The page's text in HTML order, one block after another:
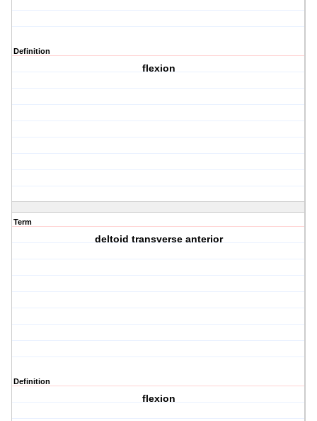
Definition
flexion
Term
deltoid transverse anterior
Definition
flexion